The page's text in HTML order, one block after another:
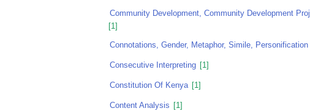
Community Development, Community Development
[1]
Connotations, Gender, Metaphor, Simile, Personification
Consecutive Interpreting [1]
Constitution Of Kenya [1]
Content Analysis [1]